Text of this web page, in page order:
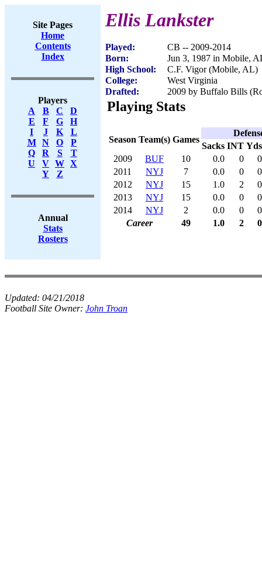
Site Pages
Home
Contents
Index
Players
A
B C
D
E
F G
H
I
J K
L
M
N O
P
Q
R S
T
U
V W X
Y
Z
Annual
Stats
Rosters
Ellis Lankster
Played:
CB -- 2009-2014
Born:
Jun 3, 1987 in Mobile,
High School:
C.F. Vigor (Mobile, AL)
College:
West Virginia
Drafted:
2009 by Buffalo Bills
Playing Stats
Season Team(s) Games
Sacks INT Yds
2009
BUF 10 0.0 0
0
2011
NYJ 7 0.0 0
0
2012
NYJ 15 1.0 2
0
2013
NYJ 15 0.0 0
0
2014
NYJ 2 0.0 0
0
Career
49 1.0 2 0
Updated: 04/21/2018
Football Site Owner: John Troan